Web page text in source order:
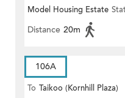
Model Housing Estate
Distance 20m
106A
To Taikoo (Kornhill Plaza)